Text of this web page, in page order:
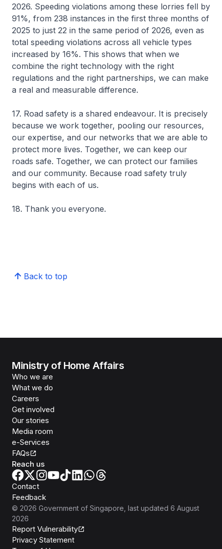
2026. Speeding violations among these lorries fell by
91%, from 238 instances in the first three months of
2025 to just 22 in the same period of 2026, even as
total speeding violations across all vehicle types
increased by 16%. This shows that when we
combine the right technology with the right
regulations and the right partnerships, we can make
a real and measurable difference.
17. Road safety is a shared endeavour. It is precisely
because we work together, pooling our resources,
our expertise, and our networks that we are able to
protect more lives. Together, we can keep our
roads safe. Together, we can protect our families
and our community. Because road safety truly
begins with each of us.
18. Thank you everyone.
Back to top
Ministry of Home Affairs
Who we are
What we do
Careers
Get involved
Our stories
Media room
e-Services
FAQs
Reach us
Contact
Feedback
© 2026 Government of Singapore , last updated 6 August
2026
Report Vulnerability
Privacy Statement